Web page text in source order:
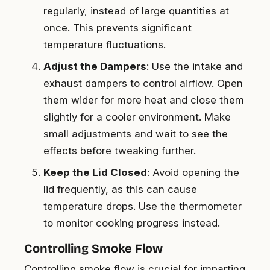
regularly, instead of large quantities at
once. This prevents significant
temperature fluctuations.
Adjust the Dampers: Use the intake and
exhaust dampers to control airflow. Open
them wider for more heat and close them
slightly for a cooler environment. Make
small adjustments and wait to see the
effects before tweaking further.
Keep the Lid Closed: Avoid opening the
lid frequently, as this can cause
temperature drops. Use the thermometer
to monitor cooking progress instead.
Controlling Smoke Flow